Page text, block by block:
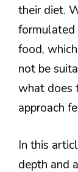
their diet.
formulated
food,
not be
what does
approach
In this
depth and